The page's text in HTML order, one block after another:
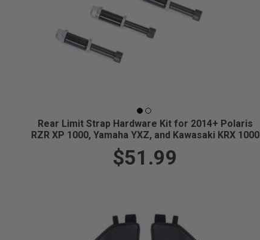
Rear Limit Strap Hardware Kit for 2014+ Polaris
RZR XP 1000, Yamaha YXZ, and Kawasaki KRX 1000
$51.99